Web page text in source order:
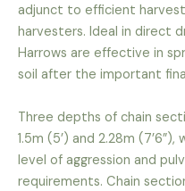
adjunct to efficient
harvesters. Ideal in direct
Harrows are effective in
soil after the important
Three depths of chain
1.5m (5’) and 2.28m
level of aggression and
requirements. Chain